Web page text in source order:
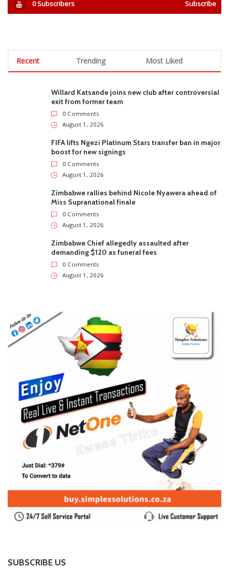
0Subscribers Subscribe
Recent Trending Most Liked
Willard Katsande joins new club after controversial
exit from former team
0 Comments
August 1, 2026
FIFA lifts Ngezi Platinum Stars transfer ban in major
boost for new signings
0 Comments
August 1, 2026
Zimbabwe rallies behind Nicole Nyawera ahead of
Miss Supranational finale
0 Comments
August 1, 2026
Zimbabwe Chief allegedly assaulted after
demanding $120 as funeral fees
0 Comments
August 1, 2026
SUBSCRIBE US